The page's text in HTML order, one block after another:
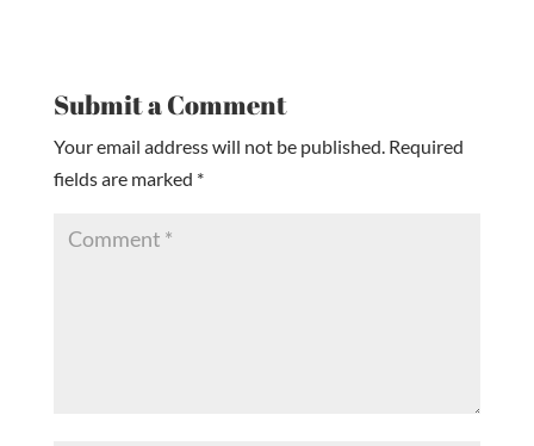
Submit a Comment
Your email address will not be published. Required
fields are marked *